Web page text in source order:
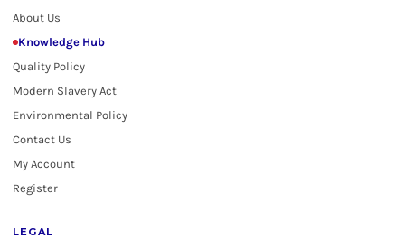
About Us
Knowledge Hub
Quality Policy
Modern Slavery Act
Environmental Policy
Contact Us
My Account
Register
LEGAL